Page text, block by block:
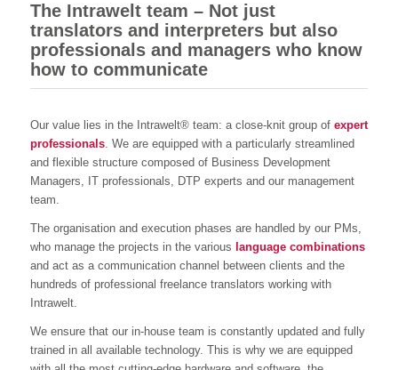
The Intrawelt team – Not just
translators and interpreters but also
professionals and managers who know
how to communicate
Our value lies in the Intrawelt® team: a close-knit group of expert
professionals. We are equipped with a particularly streamlined
and flexible structure composed of Business Development
Managers, IT professionals, DTP experts and our management
team.
The organisation and execution phases are handled by our PMs,
who manage the projects in the various language combinations
and act as a communication channel between clients and the
hundreds of professional freelance translators working with
Intrawelt.
We ensure that our in-house team is constantly updated and fully
trained in all available technology. This is why we are equipped